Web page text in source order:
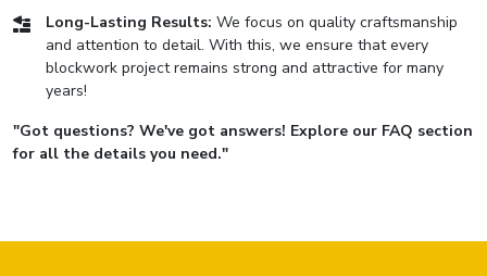
Long-Lasting Results: We focus on quality craftsmanship
and attention to detail. With this, we ensure that every
blockwork project remains strong and attractive for many
years!
"Got questions? We've got answers! Explore our FAQ section
for all the details you need."